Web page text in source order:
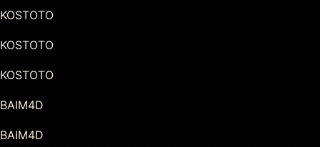
KOSTOTO
KOSTOTO
KOSTOTO
BAIM4D
BAIM4D